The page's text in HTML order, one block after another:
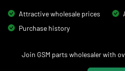
Attractive wholesale prices
Purchase history
Join GSM parts wholesaler with